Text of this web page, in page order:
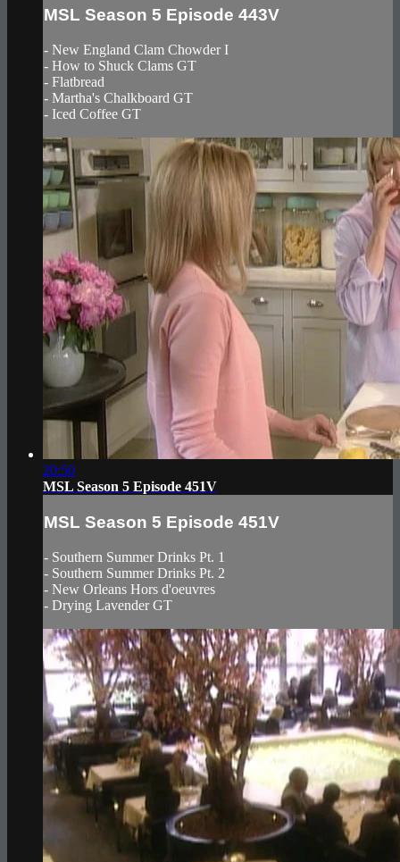
MSL Season 5 Episode 443V
- New England Clam Chowder I
- How to Shuck Clams GT
- Flatbread
- Martha's Chalkboard GT
- Iced Coffee GT
20:50
MSL Season 5 Episode 451V
MSL Season 5 Episode 451V
- Southern Summer Drinks Pt. 1
- Southern Summer Drinks Pt. 2
- New Orleans Hors d'oeuvres
- Drying Lavender GT